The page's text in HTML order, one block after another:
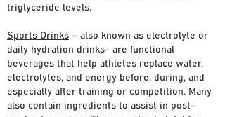
triglyceride levels.
Sports Drinks – also known as electrolyte or
daily hydration drinks- are functional
beverages that help athletes replace water,
electrolytes, and energy before, during, and
especially after training or competition. Many
also contain ingredients to assist in post-